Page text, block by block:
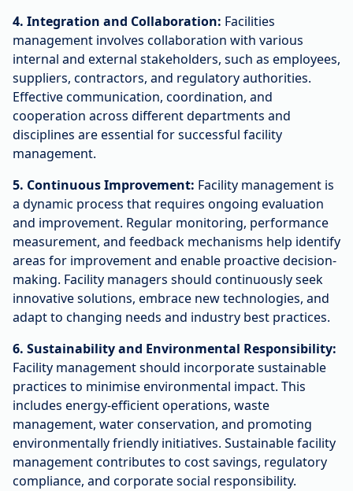
4. Integration and Collaboration: Facilities
management involves collaboration with various
internal and external stakeholders, such as employees,
suppliers, contractors, and regulatory authorities.
Effective communication, coordination, and
cooperation across different departments and
disciplines are essential for successful facility
management.
5. Continuous Improvement: Facility management is
a dynamic process that requires ongoing evaluation
and improvement. Regular monitoring, performance
measurement, and feedback mechanisms help identify
areas for improvement and enable proactive decision-
making. Facility managers should continuously seek
innovative solutions, embrace new technologies, and
adapt to changing needs and industry best practices.
6. Sustainability and Environmental Responsibility:
Facility management should incorporate sustainable
practices to minimise environmental impact. This
includes energy-efficient operations, waste
management, water conservation, and promoting
environmentally friendly initiatives. Sustainable facility
management contributes to cost savings, regulatory
compliance, and corporate social responsibility.